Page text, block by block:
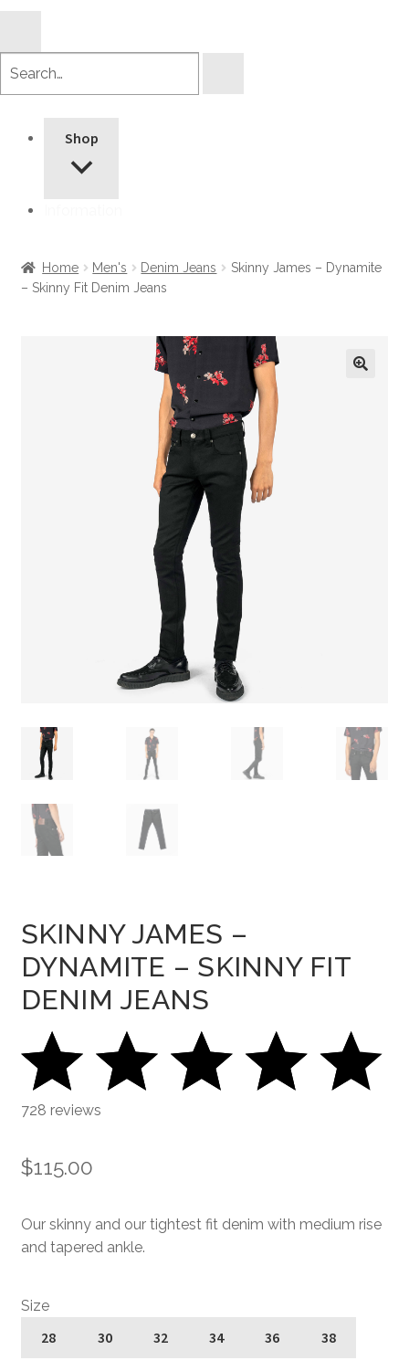
Shop
Home Men's Denim Jeans
Skinny James – Dynamite
– Skinny Fit Denim Jeans
SKINNY JAMES –
DYNAMITE – SKINNY FIT
DENIM JEANS
728 reviews
$115.00
Our skinny and our tightest fit denim with medium rise
and tapered ankle.
Size
28 30 32 34 36 38